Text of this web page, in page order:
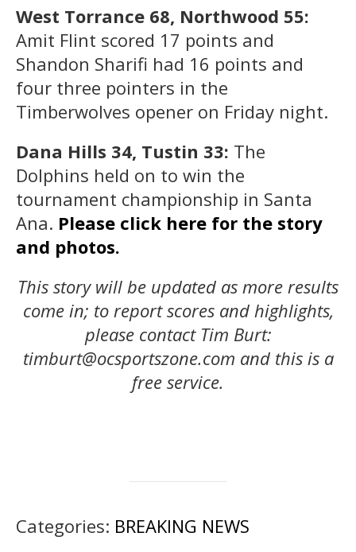
West Torrance 68, Northwood 55:
Amit Flint scored 17 points and
Shandon Sharifi had 16 points and
four three pointers in the
Timberwolves opener on Friday night.
Dana Hills 34, Tustin 33: The
Dolphins held on to win the
tournament championship in Santa
Ana. Please click here for the story
and photos.
This story will be updated as more results
come in; to report scores and highlights,
please contact Tim Burt:
timburt@ocsportszone.com and this is a
free service.
Categories: BREAKING NEWS